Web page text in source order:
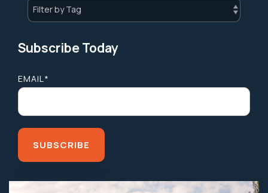
Subscribe Today
EMAIL*